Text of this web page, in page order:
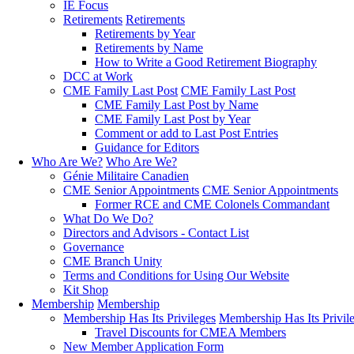
IE Focus
Retirements Retirements
Retirements by Year
Retirements by Name
How to Write a Good Retirement Biography
DCC at Work
CME Family Last Post CME Family Last Post
CME Family Last Post by Name
CME Family Last Post by Year
Comment or add to Last Post Entries
Guidance for Editors
Who Are We? Who Are We?
Génie Militaire Canadien
CME Senior Appointments CME Senior Appointments
Former RCE and CME Colonels Commandant
What Do We Do?
Directors and Advisors - Contact List
Governance
CME Branch Unity
Terms and Conditions for Using Our Website
Kit Shop
Membership Membership
Membership Has Its Privileges Membership Has Its
Travel Discounts for CMEA Members
New Member Application Form